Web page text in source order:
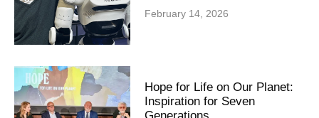
February 14, 2026
Hope for Life on Our Planet:
Inspiration for Seven